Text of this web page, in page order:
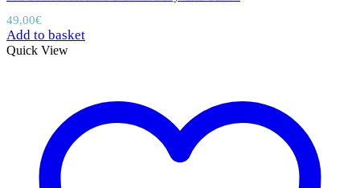
49,00€
Add to basket
Quick View